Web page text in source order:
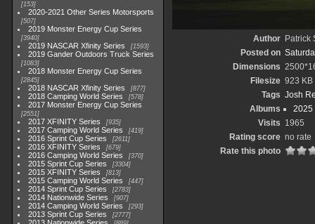
153
2020-2021 Other Series Motorsports
507
2019 Monster Energy Cup Series
3940
2019 NASCAR Xfinity Series 1593
2019 Gander Outdoors Truck Series
1083
2018 Monster Energy Cup Series
2845
2018 NASCAR Xfinity Series 877
2018 Camping World Series 578
2017 Monster Energy Cup Series
2551
2017 XFINITY Series 935
2017 Camping World Series 419
2016 Sprint Cup Series 2611
2016 XFINITY Series 679
2016 Camping World Series 370
2015 Sprint Cup Series 3304
2015 XFINITY Series 813
2015 Camping World Series 447
2014 Sprint Cup Series 2783
2014 Nationwide Series 907
2014 Camping World Series 293
2013 Sprint Cup Series 2777
Author Patrick
Posted on
Dimensions
Filesize 923 KB
Tags Josh
Albums
2025
Visits 1965
Rating score no rate
Rate this photo